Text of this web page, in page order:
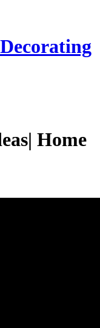
Decorating
Home